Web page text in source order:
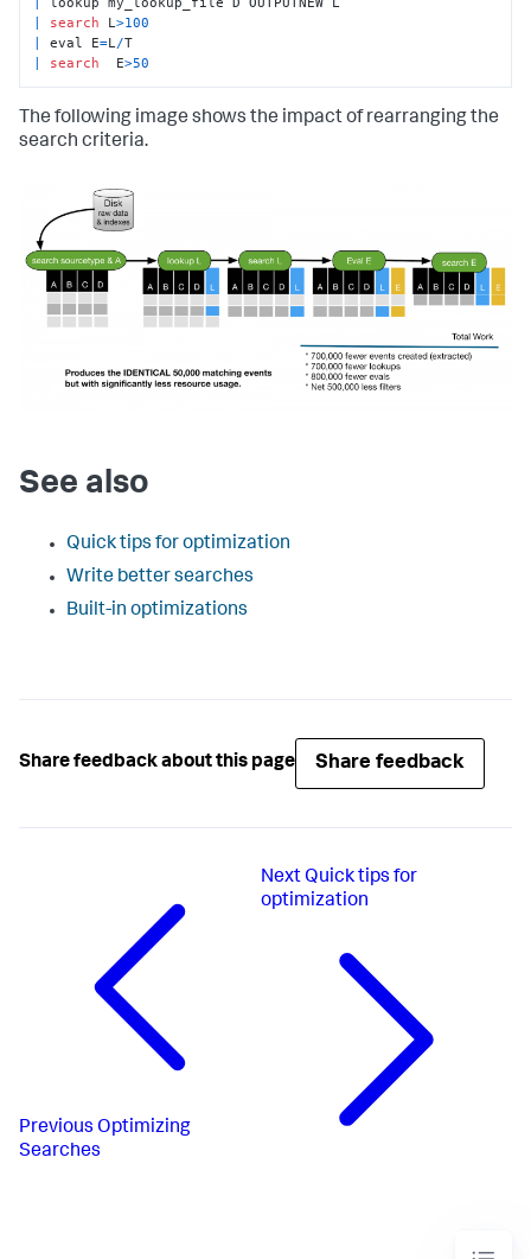
|
search L>100
|
eval E=L /
|
search
  E
>50
The following image shows the impact of rearranging the
search criteria.
See also
Quick tips for optimization
Write better searches
Built-in optimizations
Share feedback about this page Share feedback
Previous Optimizing
Searches
NextQuick tips for
optimization